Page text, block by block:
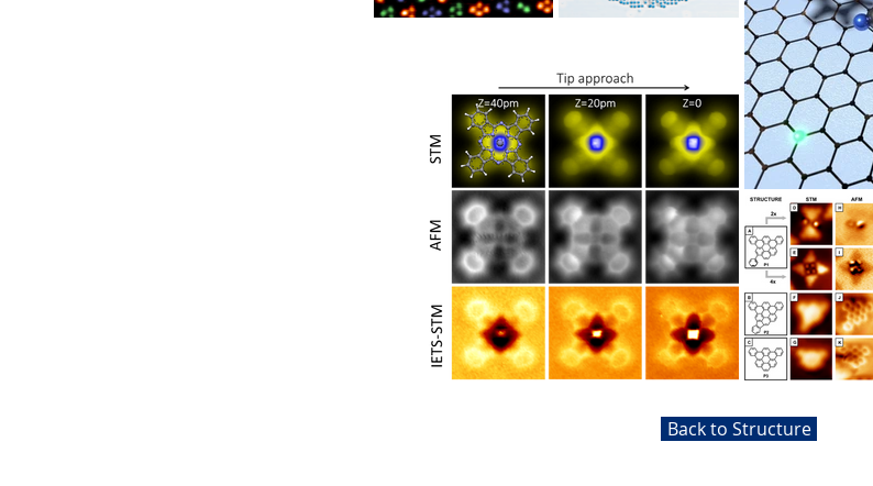
Back to Structure